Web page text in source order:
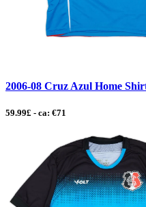
2006-08 Cruz Azul Home
59.99£ - ca: €71